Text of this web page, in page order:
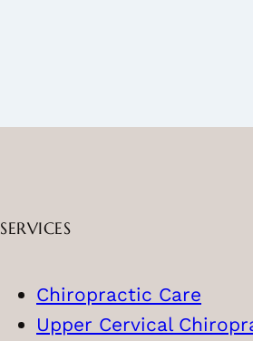
SERVICES
Chiropractic Care
Upper Cervical